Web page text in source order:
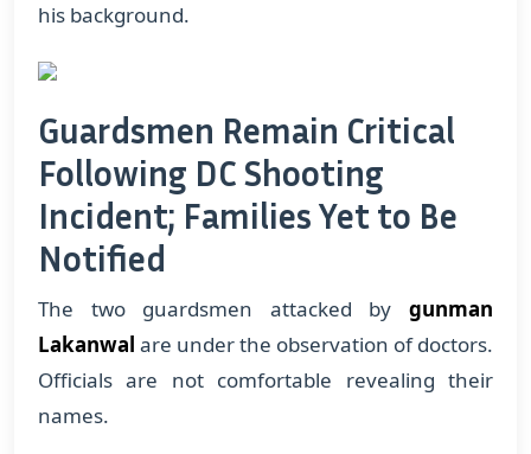
his background.
Guardsmen Remain Critical
Following DC Shooting
Incident; Families Yet to Be
Notified
The two guardsmen attacked by gunman
Lakanwal are under the observation of doctors.
Officials are not comfortable revealing their
names.